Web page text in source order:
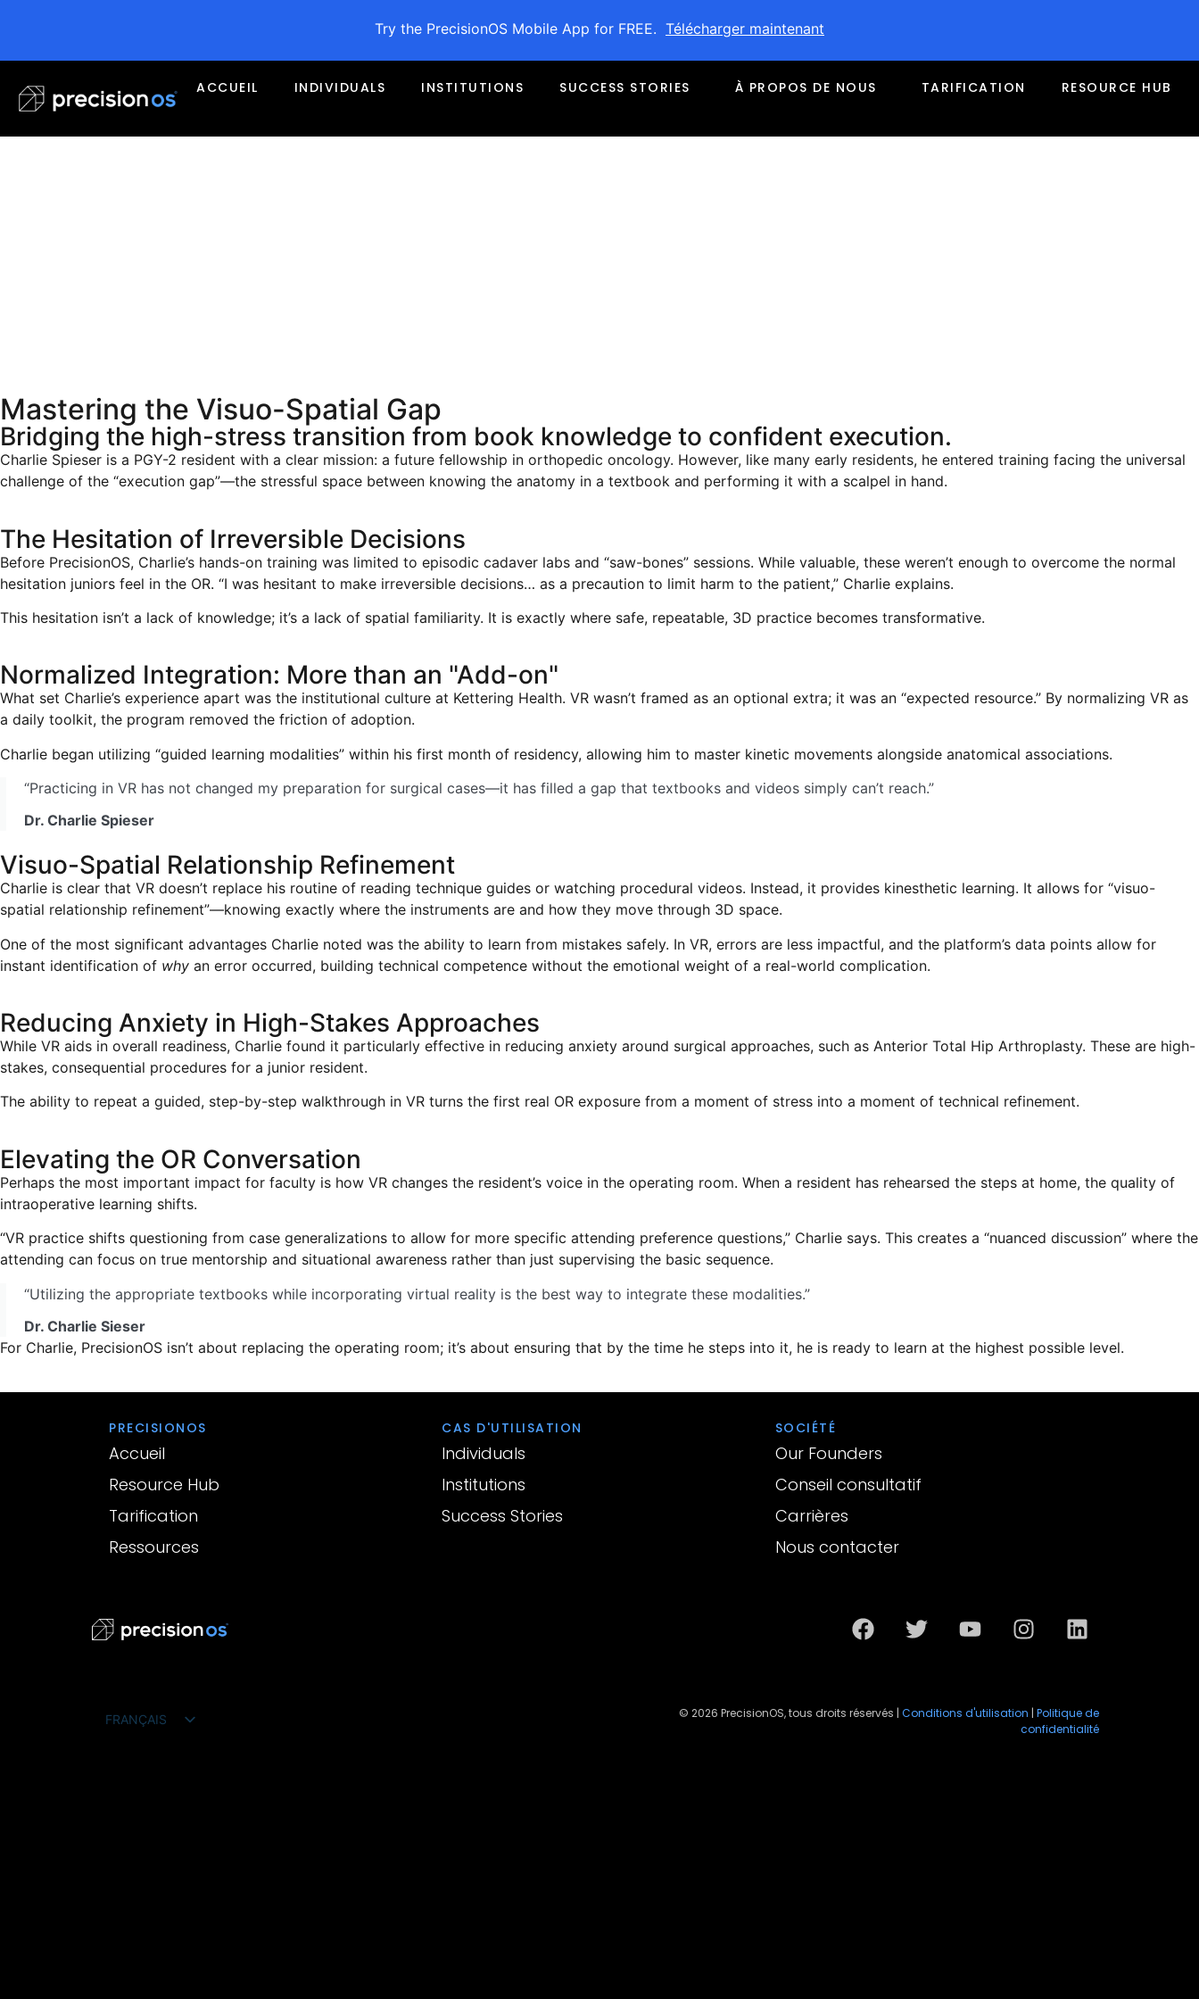
Try the PrecisionOS Mobile App for FREE. Télécharger maintenant
ACCUEIL INDIVIDUALS INSTITUTIONS SUCCESS STORIES À PROPOS DE NOUS TARIFICATION RESOURCE HUB
Mastering the Visuo-Spatial Gap
Bridging the high-stress transition from book knowledge to confident execution.
Charlie Spieser is a PGY-2 resident with a clear mission: a future fellowship in orthopedic oncology. However, like many early residents, he entered training facing the universal
challenge of the “execution gap”—the stressful space between knowing the anatomy in a textbook and performing it with a scalpel in hand.
The Hesitation of Irreversible Decisions
Before PrecisionOS, Charlie’s hands-on training was limited to episodic cadaver labs and “saw-bones” sessions. While valuable, these weren’t enough to overcome the normal
hesitation juniors feel in the OR. “I was hesitant to make irreversible decisions… as a precaution to limit harm to the patient,” Charlie explains.
This hesitation isn’t a lack of knowledge; it’s a lack of spatial familiarity. It is exactly where safe, repeatable, 3D practice becomes transformative.
Normalized Integration: More than an "Add-on"
What set Charlie’s experience apart was the institutional culture at Kettering Health. VR wasn’t framed as an optional extra; it was an “expected resource.” By normalizing VR as
a daily toolkit, the program removed the friction of adoption.
Charlie began utilizing “guided learning modalities” within his first month of residency, allowing him to master kinetic movements alongside anatomical associations.
“Practicing in VR has not changed my preparation for surgical cases—it has filled a gap that textbooks and videos simply can’t reach.”
Dr. Charlie Spieser
Visuo-Spatial Relationship Refinement
Charlie is clear that VR doesn’t replace his routine of reading technique guides or watching procedural videos. Instead, it provides kinesthetic learning. It allows for “visuo-
spatial relationship refinement”—knowing exactly where the instruments are and how they move through 3D space.
One of the most significant advantages Charlie noted was the ability to learn from mistakes safely. In VR, errors are less impactful, and the platform’s data points allow for
instant identification of why an error occurred, building technical competence without the emotional weight of a real-world complication.
Reducing Anxiety in High-Stakes Approaches
While VR aids in overall readiness, Charlie found it particularly effective in reducing anxiety around surgical approaches, such as Anterior Total Hip Arthroplasty. These are high-
stakes, consequential procedures for a junior resident.
The ability to repeat a guided, step-by-step walkthrough in VR turns the first real OR exposure from a moment of stress into a moment of technical refinement.
Elevating the OR Conversation
Perhaps the most important impact for faculty is how VR changes the resident’s voice in the operating room. When a resident has rehearsed the steps at home, the quality of
intraoperative learning shifts.
“VR practice shifts questioning from case generalizations to allow for more specific attending preference questions,” Charlie says. This creates a “nuanced discussion” where the
attending can focus on true mentorship and situational awareness rather than just supervising the basic sequence.
“Utilizing the appropriate textbooks while incorporating virtual reality is the best way to integrate these modalities.”
Dr. Charlie Sieser
For Charlie, PrecisionOS isn’t about replacing the operating room; it’s about ensuring that by the time he steps into it, he is ready to learn at the highest possible level.
PRECISIONOS
Accueil
Resource Hub
Tarification
Ressources
CAS D'UTILISATION
Individuals
Institutions
Success Stories
SOCIÉTÉ
Our Founders
Conseil consultatif
Carrières
Nous contacter
FRANÇAIS
© 2026 PrecisionOS, tous droits réservés | Conditions d'utilisation | Politique de
confidentialité